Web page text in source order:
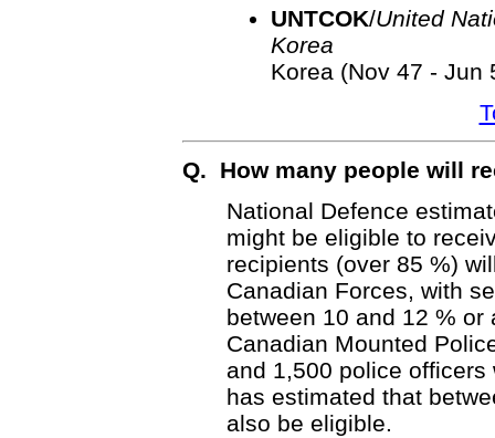
UNTCOK/United
Korea
Korea (Nov 47 - Jun
Q. How many people will
National Defence
might be eligible to
recipients (over 85 %)
Canadian Forces, with
between 10 and 12 %
Canadian Mounted
and 1,500 police officers
has estimated that
also be eligible.